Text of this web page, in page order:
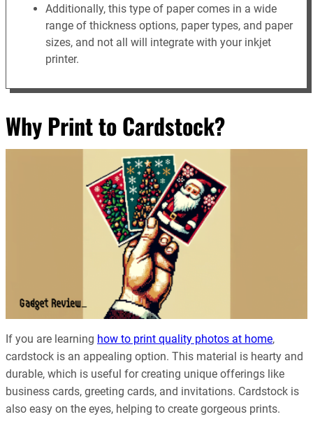
Additionally, this type of paper comes in a wide
range of thickness options, paper types, and paper
sizes, and not all will integrate with your inkjet
printer.
Why Print to Cardstock?
If you are learning how to print quality photos at home,
cardstock is an appealing option. This material is hearty and
durable, which is useful for creating unique offerings like
business cards, greeting cards, and invitations. Cardstock is
also easy on the eyes, helping to create gorgeous prints.